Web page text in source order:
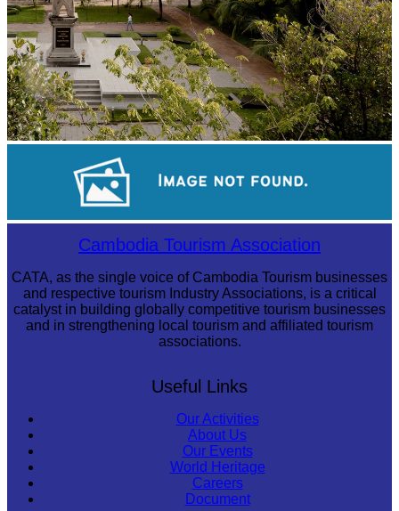
Tuol Sleng Genocide Museum
Sambor Prei Kuk Temple AreaCambodia Tourism Association
CATA, as the single voice of Cambodia Tourism businesses
and respective tourism Industry Associations, is a critical
catalyst in building globally competitive tourism businesses
and in strengthening local tourism and affiliated tourism
associations.
Useful Links
Our Activities
About Us
Our Events
World Heritage
Careers
Document